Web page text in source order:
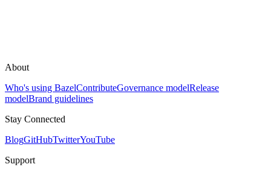
About
Who's using BazelContributeGovernance modelRelease
modelBrand guidelines
Stay Connected
BlogGitHubTwitterYouTube
Support